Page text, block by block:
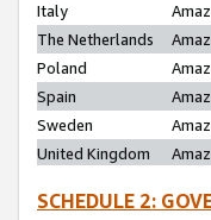
Italy
The Netherlands
Poland
Spain
Sweden
United Kingdom
SCHEDULE 2: